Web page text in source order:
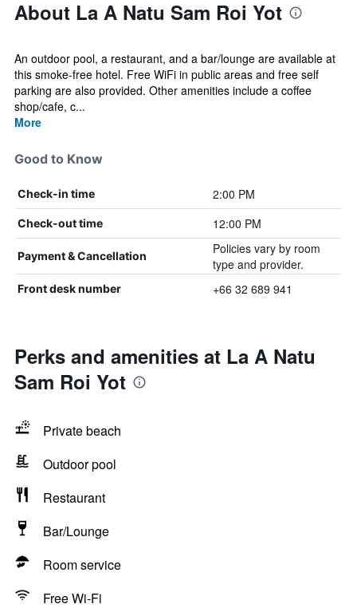
About La A Natu Sam Roi Yot
An outdoor pool, a restaurant, and a bar/lounge are available at
this smoke-free hotel. Free WiFi in public areas and free self
parking are also provided. Other amenities include a coffee
shop/cafe, c...
More
Good to Know
Check-in time 2:00 PM
Check-out time 12:00 PM
Payment & Cancellation
Policies vary by room
type and provider.
Front desk number +66 32 689 941
Perks and amenities at La A Natu
Sam Roi Yot
Private beach
Outdoor pool
Restaurant
Bar/Lounge
Room service
Free Wi-Fi